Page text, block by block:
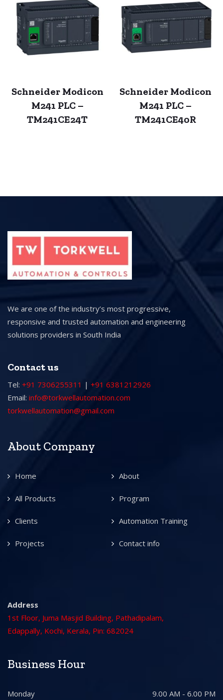
Schneider Modicon
M241 PLC –
TM241CE24T
Schneider Modicon
M241 PLC –
TM241CE40R
We are one of the industry’s most progressive,
responsive and trusted automation and engineering
solutions providers in South India
Contact us
Tel: +91 7306255311 | +91 6381212926
Email: info@torkwellautomation.com
torkwellautomation@gmail.com
About Company
Home About
All Products Program
Clients Automation Training
Projects Contact info
Address
1st Floor, Juma Masjid Building, Pathadipalam,
Edappally, Kochi, Kerala, Pin: 682024
Business Hour
Monday 9.00 AM - 6.00 PM